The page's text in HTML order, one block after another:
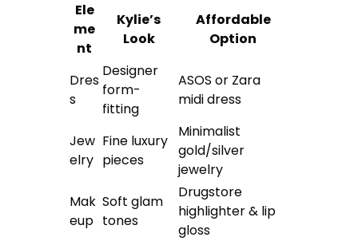
Ele
me
nt
Kylie’s
Look
Affordable
Option
Dres
s
Designer
form-
fitting
ASOS or Zara
midi dress
Jew
elry
Fine luxury
pieces
Minimalist
gold/silver
jewelry
Mak
eup
Soft glam
tones
Drugstore
highlighter & lip
gloss